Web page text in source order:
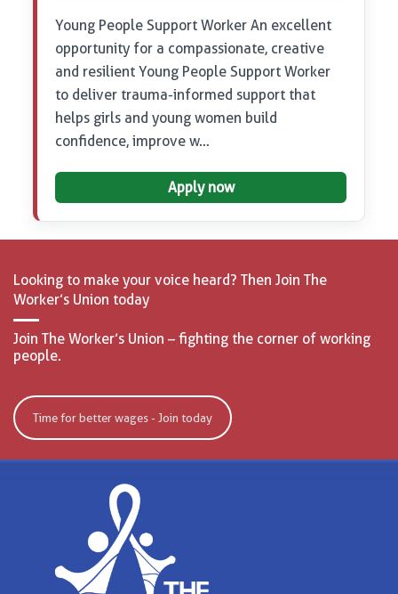
Young People Support Worker An excellent
opportunity for a compassionate, creative
and resilient Young People Support Worker
to deliver trauma-informed support that
helps girls and young women build
confidence, improve w…
Apply now
Looking to make your voice heard? Then Join The
Worker’s Union today
Join The Worker’s Union – fighting the corner of working
people.
Time for better wages - Join today